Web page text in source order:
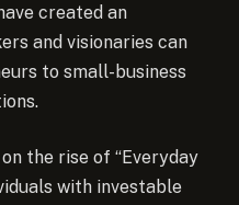
created an
and visionaries can
to small-business
the rise of “Everyday
with investable